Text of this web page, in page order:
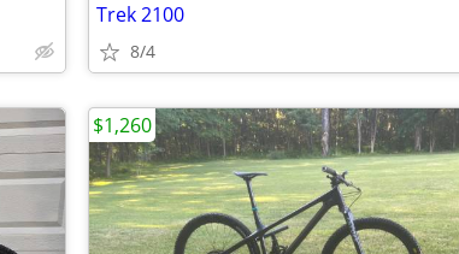
Trek 2100
8/4
$1,260